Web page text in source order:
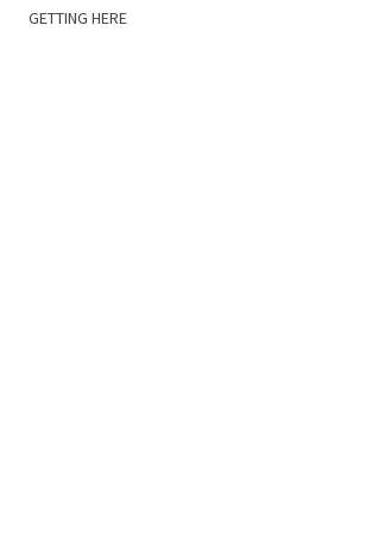
GETTING HERE